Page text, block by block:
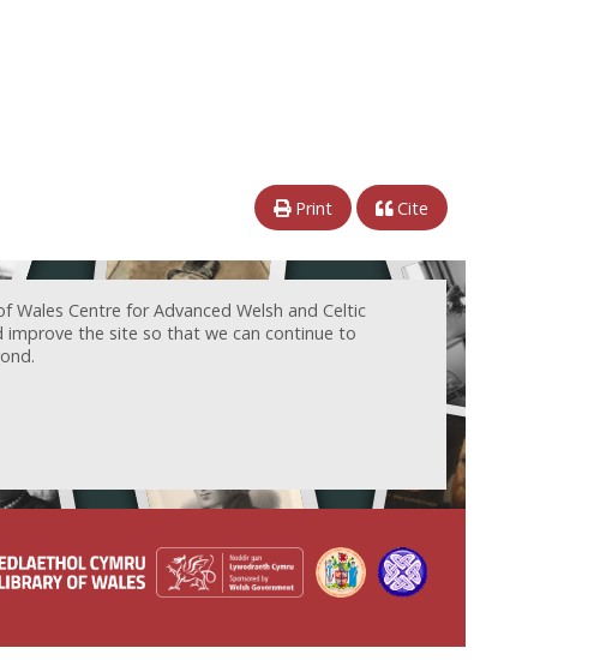
Print Cite
Centre for Advanced Welsh and Celtic
the site so that we can continue to